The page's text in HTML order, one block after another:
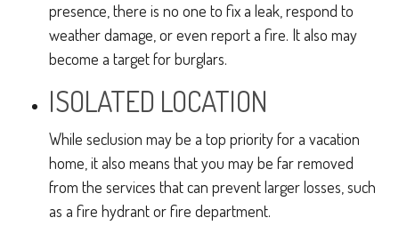
presence, there is no one to fix a leak, respond to
weather damage, or even report a fire. It also may
become a target for burglars.
ISOLATED LOCATION
While seclusion may be a top priority for a vacation
home, it also means that you may be far removed
from the services that can prevent larger losses, such
as a fire hydrant or fire department.